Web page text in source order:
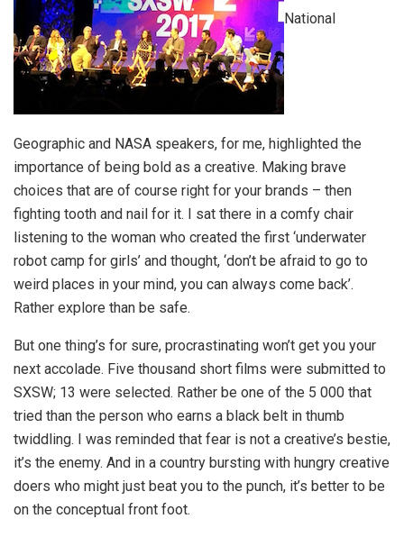
National
Geographic and NASA speakers, for me, highlighted the
importance of being bold as a creative. Making brave
choices that are of course right for your brands – then
fighting tooth and nail for it. I sat there in a comfy chair
listening to the woman who created the first ‘underwater
robot camp for girls’ and thought, ‘don’t be afraid to go to
weird places in your mind, you can always come back’.
Rather explore than be safe.
But one thing’s for sure, procrastinating won’t get you your
next accolade. Five thousand short films were submitted to
SXSW; 13 were selected. Rather be one of the 5 000 that
tried than the person who earns a black belt in thumb
twiddling. I was reminded that fear is not a creative’s bestie,
it’s the enemy. And in a country bursting with hungry creative
doers who might just beat you to the punch, it’s better to be
on the conceptual front foot.